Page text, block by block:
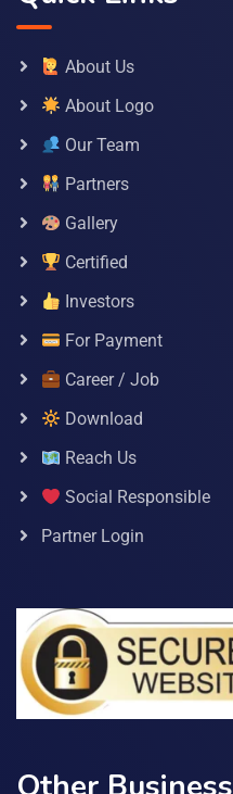
About Us
About Logo
Our Team
Partners
Gallery
Certified
Investors
For Payment
Career / Job
Download
Reach Us
Social Responsible
Partner Login